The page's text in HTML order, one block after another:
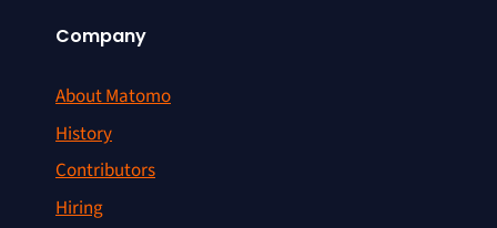
Company
About Matomo
History
Contributors
Hiring